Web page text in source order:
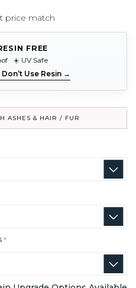
price match
FREE
☀️ UV Safe
Use Resin →
ASHES & HAIR / FUR
*